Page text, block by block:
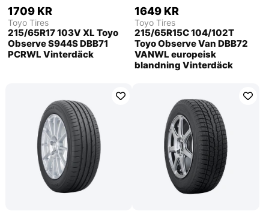
1709 KR
Toyo Tires
215/65R17 103V XL Toyo
Observe S944S DBB71
PCRWL Vinterdäck
1649 KR
Toyo Tires
215/65R15C 104/102T
Toyo Observe Van DBB72
VANWL europeisk
blandning Vinterdäck